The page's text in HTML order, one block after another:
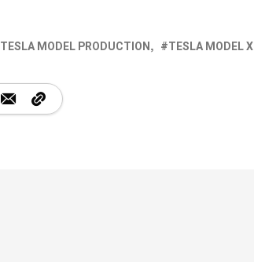
TESLA MODEL PRODUCTION TESLA MODEL X